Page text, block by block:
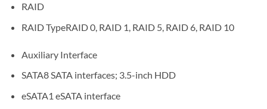
RAID
RAID TypeRAID 0, RAID 1, RAID 5, RAID 6, RAID 10
Auxiliary Interface
SATA8 SATA interfaces; 3.5-inch HDD
eSATA1 eSATA interface